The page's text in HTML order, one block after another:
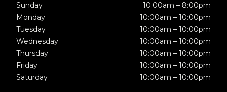
Sunday
10:00am – 8:00pm
Monday
10:00am – 10:00pm
Tuesday
10:00am – 10:00pm
Wednesday
10:00am – 10:00pm
Thursday
10:00am – 10:00pm
Friday
10:00am – 10:00pm
Saturday
10:00am – 10:00pm